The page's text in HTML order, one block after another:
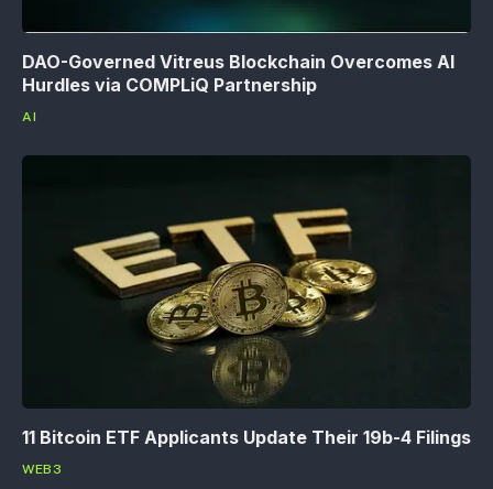
DAO-Governed Vitreus Blockchain Overcomes AI
Hurdles via COMPLiQ Partnership
AI
11 Bitcoin ETF Applicants Update Their 19b-4 Filings
WEB3